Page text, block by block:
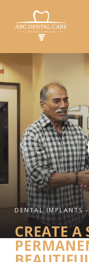
DENTAL IMPLANTS
CREATE A